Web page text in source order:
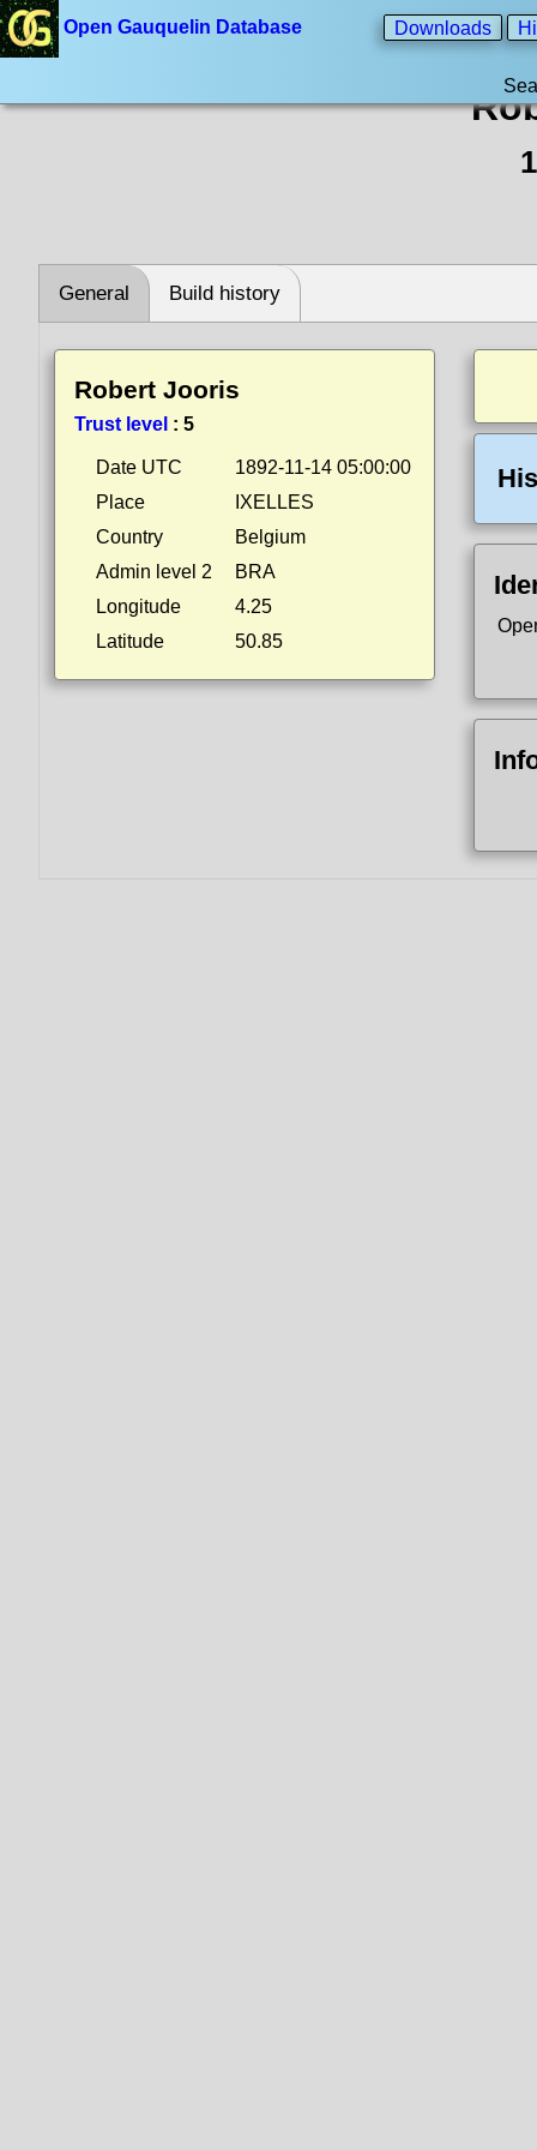
Open Gauquelin Database Downloads
General Build history
Robert Jooris
Trust level : 5
Date UTC
1892-11-14 05:00:00
Place
IXELLES
Country
Belgium
Admin level 2
BRA
Longitude
4.25
Latitude
50.85